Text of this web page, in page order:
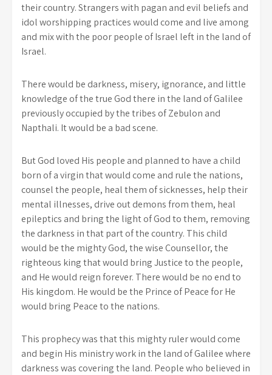
their country. Strangers with pagan and evil beliefs and
idol worshipping practices would come and live among
and mix with the poor people of Israel left in the land of
Israel.
There would be darkness, misery, ignorance, and little
knowledge of the true God there in the land of Galilee
previously occupied by the tribes of Zebulon and
Napthali. It would be a bad scene.
But God loved His people and planned to have a child
born of a virgin that would come and rule the nations,
counsel the people, heal them of sicknesses, help their
mental illnesses, drive out demons from them, heal
epileptics and bring the light of God to them, removing
the darkness in that part of the country. This child
would be the mighty God, the wise Counsellor, the
righteous king that would bring Justice to the people,
and He would reign forever. There would be no end to
His kingdom. He would be the Prince of Peace for He
would bring Peace to the nations.
This prophecy was that this mighty ruler would come
and begin His ministry work in the land of Galilee where
darkness was covering the land. People who believed in